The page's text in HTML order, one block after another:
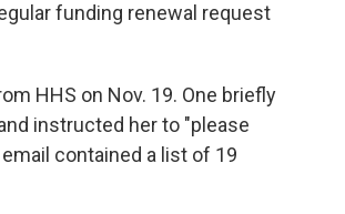
funding renewal request
HHS on Nov. 19. One briefly
instructed her to "please
contained a list of 19